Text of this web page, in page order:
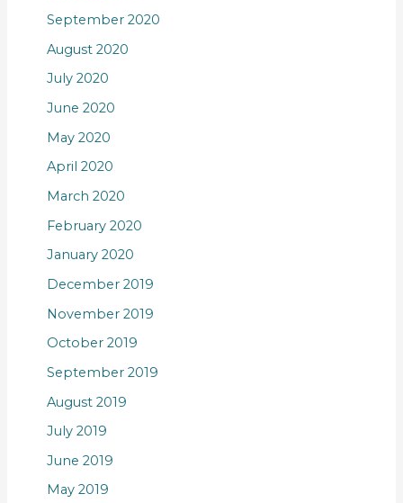
September 2020
August 2020
July 2020
June 2020
May 2020
April 2020
March 2020
February 2020
January 2020
December 2019
November 2019
October 2019
September 2019
August 2019
July 2019
June 2019
May 2019